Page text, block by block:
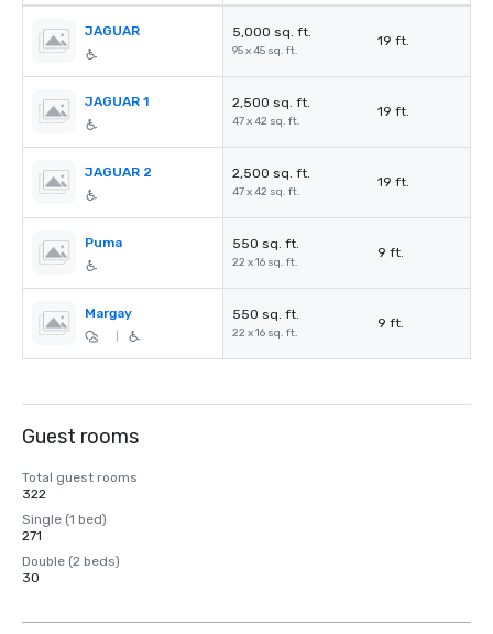
JAGUAR 5,000 sq. ft.
95 x 45 sq. ft.
19 ft.
JAGUAR 1 2,500 sq. ft.
47 x 42 sq. ft.
19 ft.
JAGUAR 2 2,500 sq. ft.
47 x 42 sq. ft.
19 ft.
Puma 550 sq. ft.
22 x 16 sq. ft.
9 ft.
Margay 550 sq. ft.
22 x 16 sq. ft.
9 ft.
Guest rooms
Total guest rooms
322
Single (1 bed)
271
Double (2 beds)
30